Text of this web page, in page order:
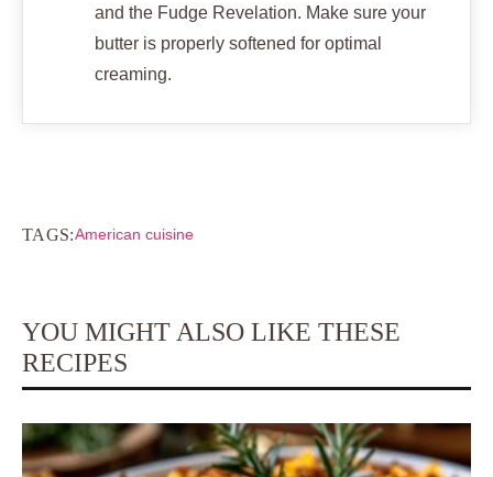
and the Fudge Revelation. Make sure your
butter is properly softened for optimal
creaming.
TAGS:American cuisine
YOU MIGHT ALSO LIKE THESE
RECIPES